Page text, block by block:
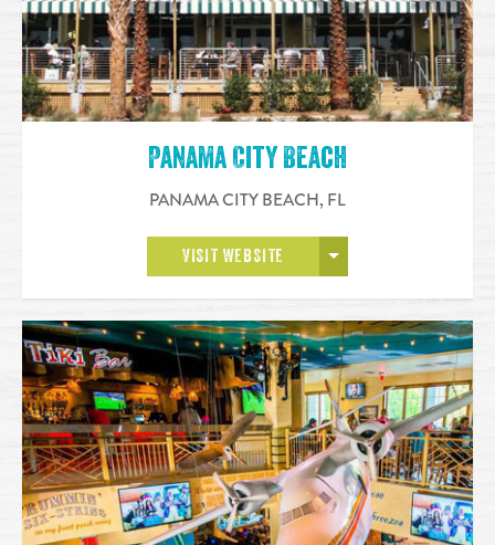
Panama City Beach
PANAMA CITY BEACH, FL
VISIT WEBSITE OPEN MORE